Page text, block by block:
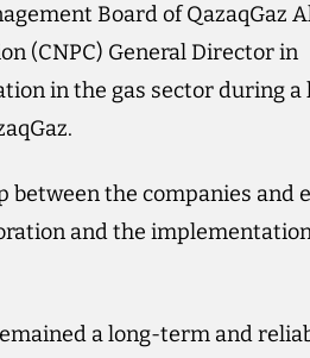
Board of QazaqGaz
(CNPC) General Director in
in the gas sector during
the companies and
and the
a long-term and